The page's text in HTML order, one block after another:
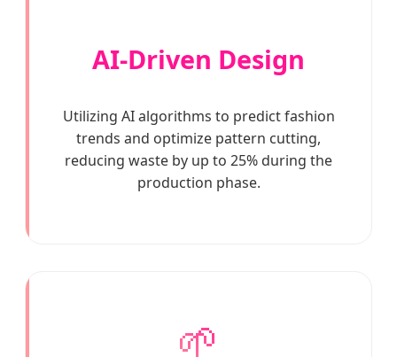
AI-Driven Design
Utilizing AI algorithms to predict fashion
trends and optimize pattern cutting,
reducing waste by up to 25% during the
production phase.
🌱